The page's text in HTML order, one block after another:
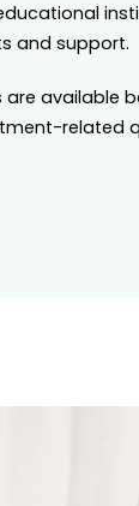
and support.
are available
related